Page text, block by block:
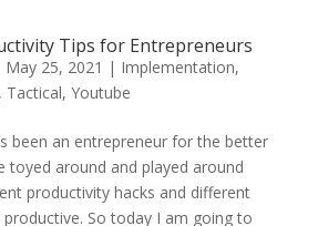
Tips for Entrepreneurs
May 25, 2021 | Implementation,
Tactical, Youtube
been an entrepreneur for the better
toyed around and played around
productivity hacks and different
So today I am going to